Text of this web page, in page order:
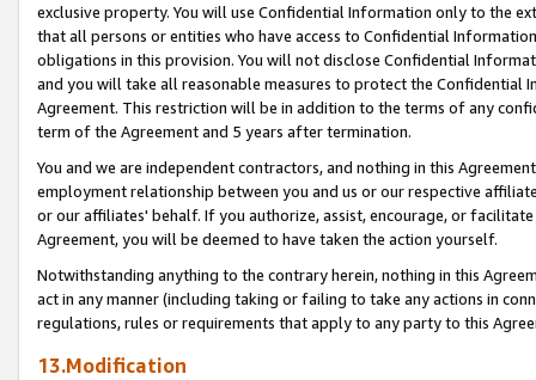
exclusive property. You will use Confidential Information only to the
that all persons or entities who have access to Confidential
obligations in this provision. You will not disclose Confidential
and you will take all reasonable measures to protect the Confidential
Agreement. This restriction will be in addition to the terms of any
term of the Agreement and 5 years after termination.
You and we are independent contractors, and nothing in this
employment relationship between you and us or our respective
or our affiliates' behalf. If you authorize, assist, encourage, or
Agreement, you will be deemed to have taken the action yourself.
Notwithstanding anything to the contrary herein, nothing in this
act in any manner (including taking or failing to take any actions in
regulations, rules or requirements that apply to any party to this
13.Modification